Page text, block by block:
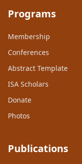
Programs
Membership
Conferences
Abstract Template
ISA Scholars
Donate
Photos
Publications